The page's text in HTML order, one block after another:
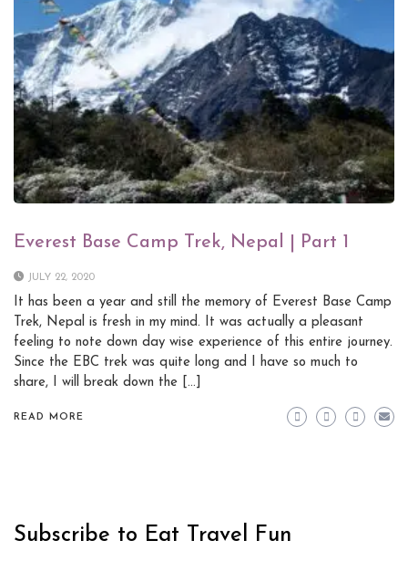
Everest Base Camp Trek, Nepal | Part 1
JULY 22, 2020
It has been a year and still the memory of Everest Base Camp
Trek, Nepal is fresh in my mind. It was actually a pleasant
feeling to note down day wise experience of this entire journey.
Since the EBC trek was quite long and I have so much to
share, I will break down the […]
READ MORE
Subscribe to Eat Travel Fun